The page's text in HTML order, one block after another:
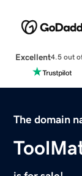
Excellent4.5 out
The domain